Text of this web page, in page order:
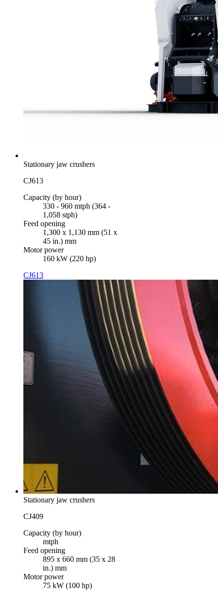
Stationary jaw crushers
CJ613
Capacity (by hour)
330 - 960 mtph (364 -
1,058 stph)
Feed opening
1,300 x 1,130 mm (51 x
45 in.) mm
Motor power
160 kW (220 hp)
CJ613
Stationary jaw crushers
CJ409
Capacity (by hour)
mtph
Feed opening
895 x 660 mm (35 x 28
in.) mm
Motor power
75 kW (100 hp)